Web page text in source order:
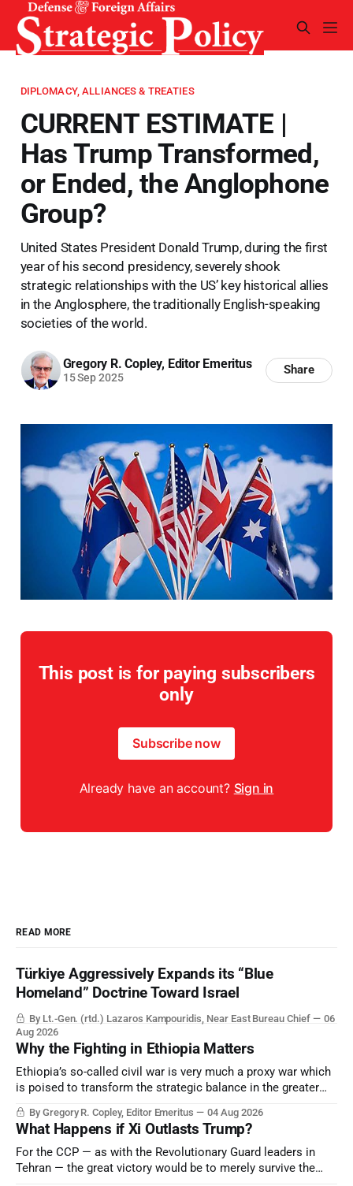
DIPLOMACY, ALLIANCES & TREATIES
CURRENT ESTIMATE |
Has Trump Transformed,
or Ended, the Anglophone
Group?
United States President Donald Trump, during the first
year of his second presidency, severely shook
strategic relationships with the US’ key historical allies
in the Anglosphere, the traditionally English-speaking
societies of the world.
Gregory R. Copley, Editor Emeritus
15 Sep 2025
Share
This post is for paying subscribers
only
Subscribe now
Already have an account? Sign in
READ MORE
Türkiye Aggressively Expands its “Blue
Homeland” Doctrine Toward Israel
By Lt.-Gen. (rtd.) Lazaros Kampouridis, Near East Bureau Chief
06
Aug 2026
Why the Fighting in Ethiopia Matters
Ethiopia’s so-called civil war is very much a proxy war which
is poised to transform the strategic balance in the greater
Saudi Arabia, Iran, and the Persian Gulf’s Hormuz choke-
point.
By Gregory R. Copley, Editor Emeritus 04 Aug 2026
What Happens if Xi Outlasts Trump?
For the CCP — as with the Revolutionary Guard leaders in
Tehran — the great victory would be to merely survive the